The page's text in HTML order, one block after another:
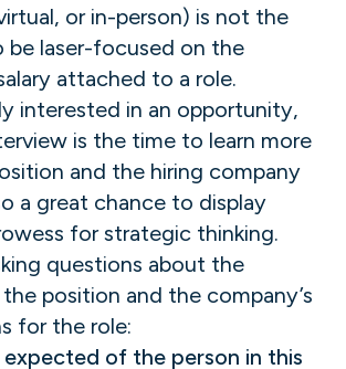
or in-person) is not the
be laser-focused on the
attached to a role.
interested in an opportunity,
is the time to learn more
and the hiring company
a great chance to display
for strategic thinking.
questions about the
position and the company’s
for the role:
expected of the person in this